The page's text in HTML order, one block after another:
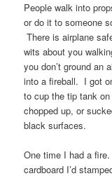
People walk into
or do it to someone
There is airplane
wits about you
you don’t ground an
into a fireball. I got
to cup the tip tank
chopped up, or
black surfaces.
One time I had a
cardboard I’d